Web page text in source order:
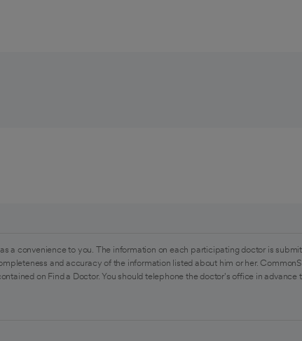
a convenience to you. The information on each participating doctor is
and accuracy of the information listed about him or her.
on Find a Doctor. You should telephone the doctor's office in